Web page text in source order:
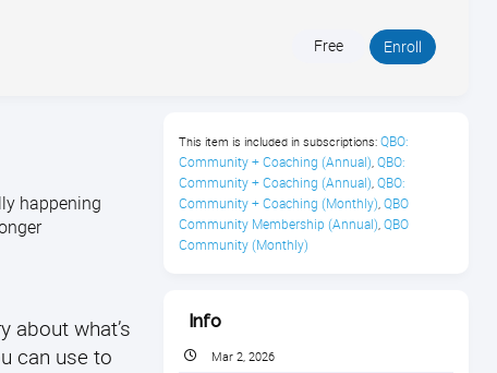
Free Enroll
happening
about what’s
can use to
This item is included in subscriptions: QBO:
Community + Coaching (Annual), QBO:
Community + Coaching (Annual), QBO:
Community + Coaching (Monthly), QBO
Community Membership (Annual), QBO
Community (Monthly)
Info
Mar 2, 2026